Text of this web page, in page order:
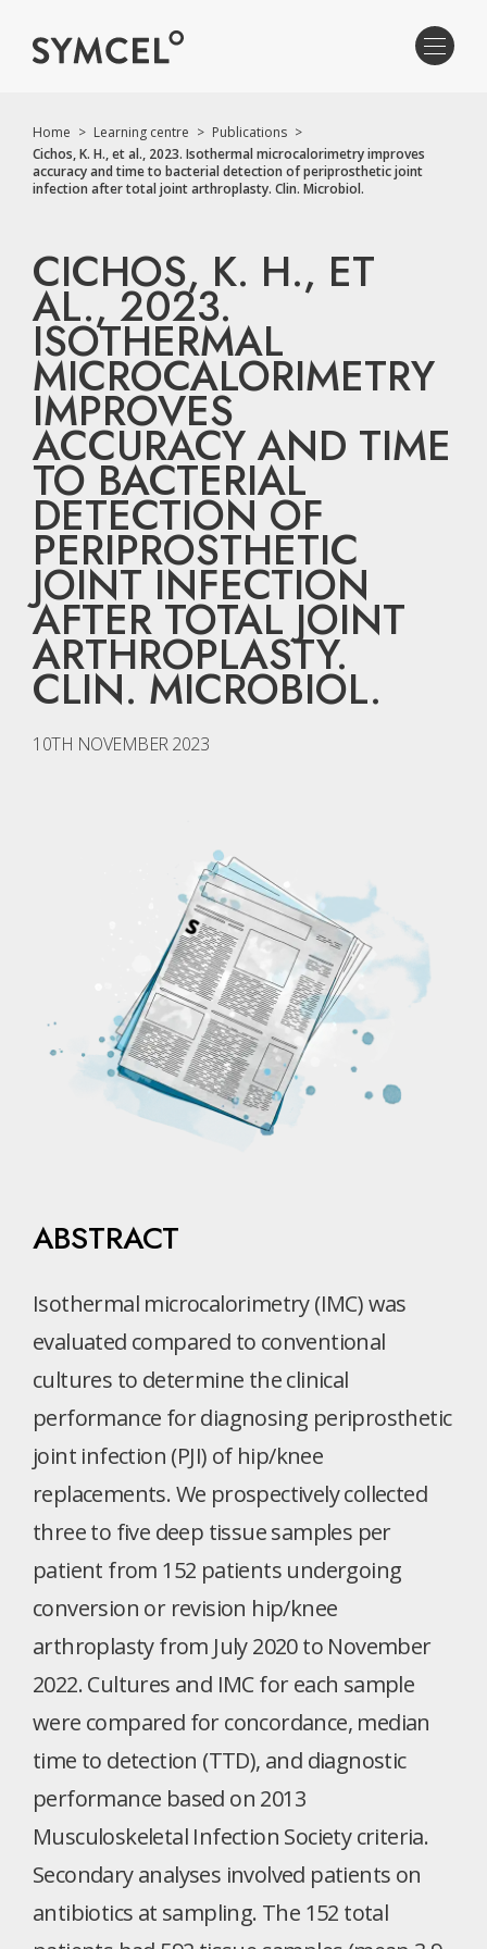
Home > Learning centre > Publications >
Cichos, K. H., et al., 2023. Isothermal microcalorimetry improves
accuracy and time to bacterial detection of periprosthetic joint
infection after total joint arthroplasty. Clin. Microbiol.
CICHOS, K. H., ET
AL., 2023.
ISOTHERMAL
MICROCALORIMETRY
IMPROVES
ACCURACY AND TIME
TO BACTERIAL
DETECTION OF
PERIPROSTHETIC
JOINT INFECTION
AFTER TOTAL JOINT
ARTHROPLASTY.
CLIN. MICROBIOL.
10TH NOVEMBER 2023
ABSTRACT
Isothermal microcalorimetry (IMC) was
evaluated compared to conventional
cultures to determine the clinical
performance for diagnosing periprosthetic
joint infection (PJI) of hip/knee
replacements. We prospectively collected
three to five deep tissue samples per
patient from 152 patients undergoing
conversion or revision hip/knee
arthroplasty from July 2020 to November
2022. Cultures and IMC for each sample
were compared for concordance, median
time to detection (TTD), and diagnostic
performance based on 2013
Musculoskeletal Infection Society criteria.
Secondary analyses involved patients on
antibiotics at sampling. The 152 total